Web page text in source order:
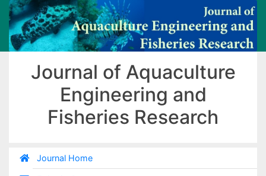
Journal of Aquaculture
Engineering and
Fisheries Research
Journal Home